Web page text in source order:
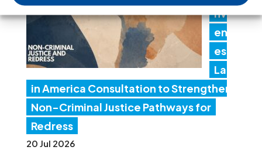
nv
en
es
Lat
in America Consultation to Strengthen
Non-Criminal Justice Pathways for
Redress
20 Jul 2026